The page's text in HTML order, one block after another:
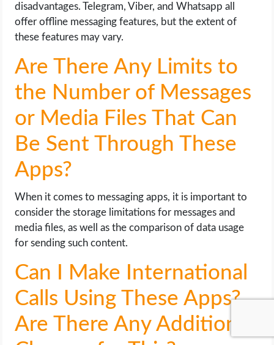
disadvantages. Telegram, Viber, and Whatsapp all
offer offline messaging features, but the extent of
these features may vary.
Are There Any Limits to
the Number of Messages
or Media Files That Can
Be Sent Through These
Apps?
When it comes to messaging apps, it is important to
consider the storage limitations for messages and
media files, as well as the comparison of data usage
for sending such content.
Can I Make International
Calls Using These Apps?
Are There Any Additional